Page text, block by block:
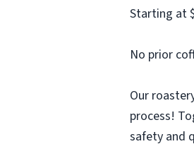
Starting at
No prior
Our
process!
safety and